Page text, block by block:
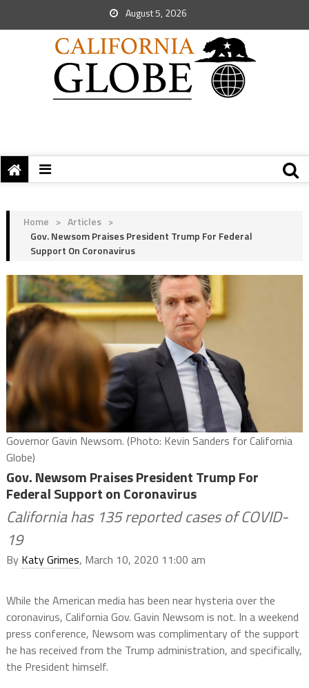
August 5, 2026
Home > Articles >
Gov. Newsom Praises President Trump For Federal
Support On Coronavirus
Governor Gavin Newsom. (Photo: Kevin Sanders for California
Globe)
Gov. Newsom Praises President Trump For
Federal Support on Coronavirus
California has 135 reported cases of COVID-
19
By Katy Grimes, March 10, 2020 11:00 am
While the American media has been near hysteria over the
coronavirus, California Gov. Gavin Newsom is not. In a weekend
press conference, Newsom was complimentary of the support
he has received from the Trump administration, and specifically,
the President himself.